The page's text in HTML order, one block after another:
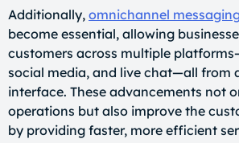
Additionally, omnichannel
become essential, allowing
customers across multiple
social media, and live chat—all from
interface. These advancements not
operations but also improve the
by providing faster, more efficient